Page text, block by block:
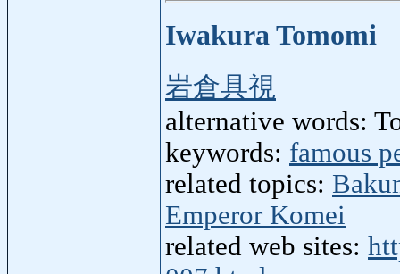
Iwakura Tomomi
岩倉具視
alternative words:
keywords: famous
related topics:
Emperor Komei
related web sites: